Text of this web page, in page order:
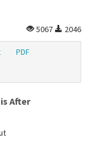
5067
2046
PDF
After